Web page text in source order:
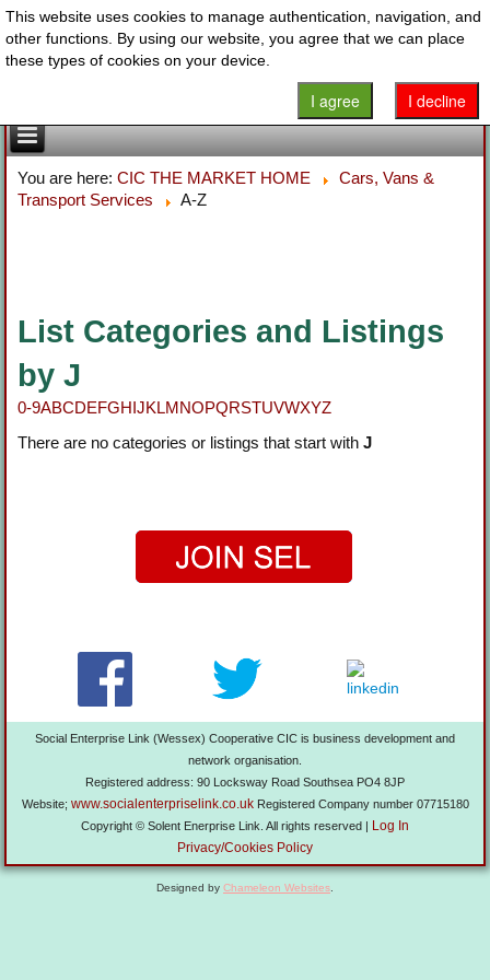
You are here:CIC THE MARKET HOME
Cars, Vans &
Transport Services
A-Z
List Categories and Listings
by J
0-9ABCDEFGHIJKLMNOPQRSTUVWXYZ
There are no categories or listings that start withJ
Social Enterprise Link (Wessex) Cooperative CIC is business development and
network organisation.
Registered address: 90 Locksway Road Southsea PO4 8JP
Website; www.socialenterpriselink.co.ukRegistered Company number 07715180
Copyright © Solent Enerprise Link. All rights reserved |
Log In
Privacy/Cookies Policy
Designed by Chameleon Websites.
This website uses cookies to manage authentication, navigation, and
other functions. By using our website, you agree that we can place
these types of cookies on your device.
I decline
I agree